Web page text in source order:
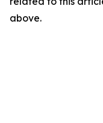
above.